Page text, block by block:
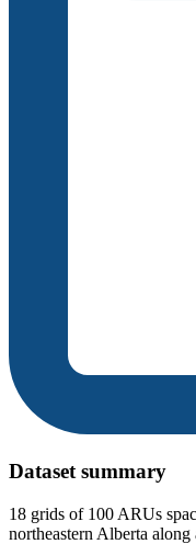
Dataset summary
18 grids of 100 ARUs
northeastern Alberta